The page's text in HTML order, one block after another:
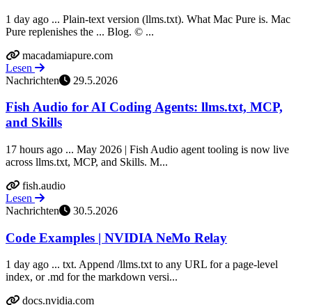
1 day ago ... Plain-text version (llms.txt). What Mac Pure is. Mac
Pure replenishes the ... Blog. © ...
macadamiapure.com
Lesen
Nachrichten
29.5.2026
Fish Audio for AI Coding Agents: llms.txt, MCP,
and Skills
17 hours ago ... May 2026 | Fish Audio agent tooling is now live
across llms.txt, MCP, and Skills. M...
fish.audio
Lesen
Nachrichten
30.5.2026
Code Examples | NVIDIA NeMo Relay
1 day ago ... txt. Append /llms.txt to any URL for a page-level
index, or .md for the markdown versi...
docs.nvidia.com